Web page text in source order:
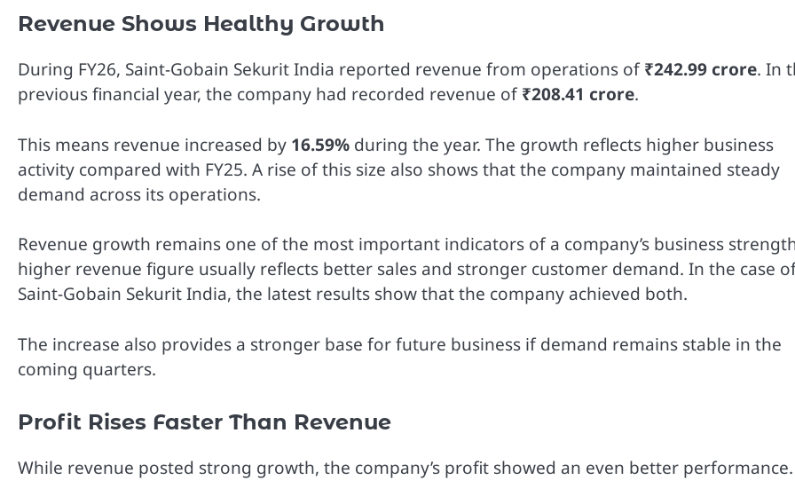
Revenue Shows Healthy Growth
During FY26, Saint-Gobain Sekurit India reported revenue from operations of₹242.99 crore. In
previous financial year, the company had recorded revenue of₹208.41 crore.
This means revenue increased by 16.59% during the year. The growth reflects higher business
activity compared with FY25. A rise of this size also shows that the company maintained steady
demand across its operations.
Revenue growth remains one of the most important indicators of a company’s business
higher revenue figure usually reflects better sales and stronger customer demand. In the case
Saint-Gobain Sekurit India, the latest results show that the company achieved both.
The increase also provides a stronger base for future business if demand remains stable in the
coming quarters.
Profit Rises Faster Than Revenue
While revenue posted strong growth, the company’s profit showed an even better performance.